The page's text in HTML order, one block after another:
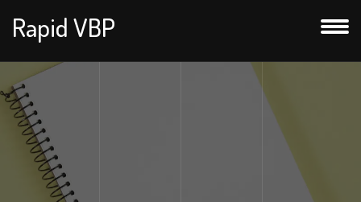
Rapid VBP